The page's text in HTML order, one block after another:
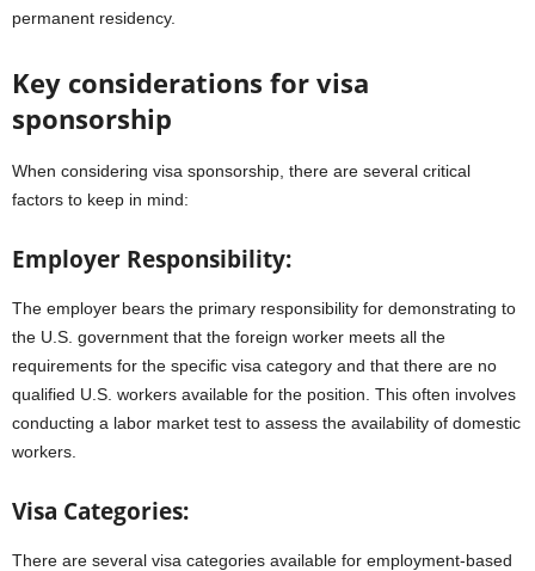
permanent residency.
Key considerations for visa
sponsorship
When considering visa sponsorship, there are several critical
factors to keep in mind:
Employer Responsibility:
The employer bears the primary responsibility for demonstrating to
the U.S. government that the foreign worker meets all the
requirements for the specific visa category and that there are no
qualified U.S. workers available for the position. This often involves
conducting a labor market test to assess the availability of domestic
workers.
Visa Categories:
There are several visa categories available for employment-based